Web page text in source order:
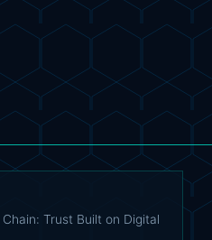
Trust Built on Digital